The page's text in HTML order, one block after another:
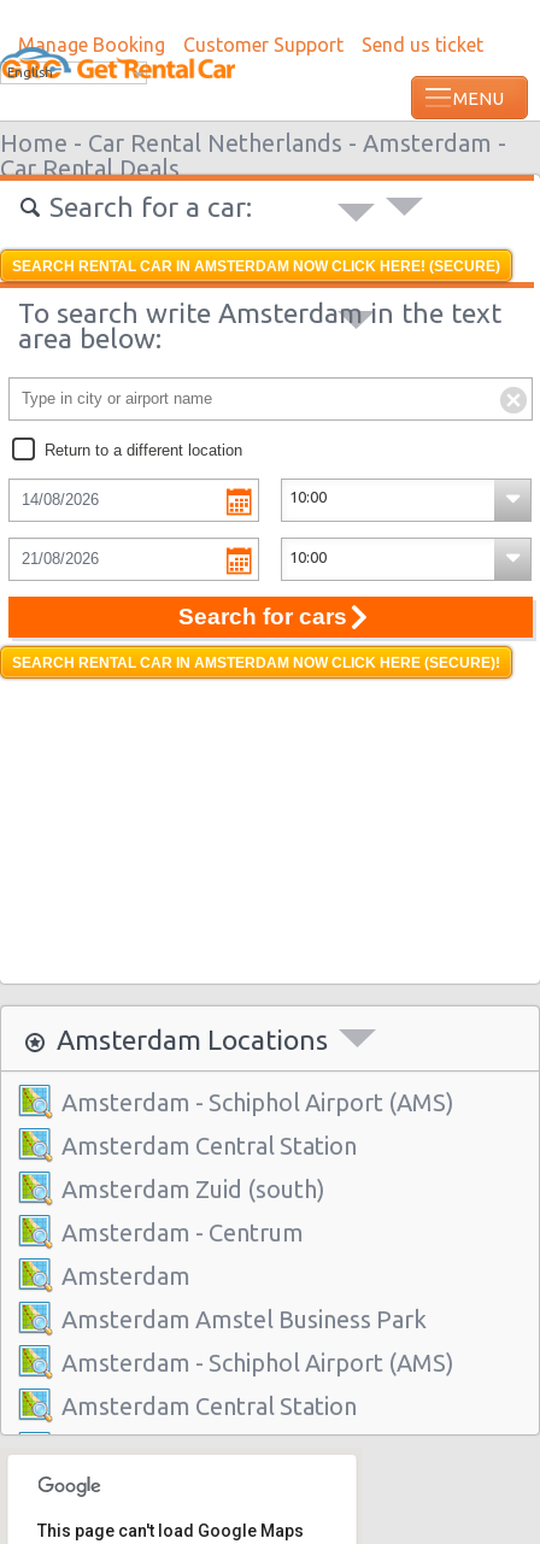
Manage Booking Customer Support Send us ticket
English
Home - Car Rental Netherlands - Amsterdam -
Car Rental Deals
Search for a car:
SEARCH RENTAL CAR IN AMSTERDAM NOW CLICK HERE! (SECURE)
To search write Amsterdam in the text
area below:
Return to a different location
Search for cars
SEARCH RENTAL CAR IN AMSTERDAM NOW CLICK HERE (SECURE)!
Amsterdam Locations
Amsterdam - Schiphol Airport (AMS)
Amsterdam Central Station
Amsterdam Zuid (south)
Amsterdam - Centrum
Amsterdam
Amsterdam Amstel Business Park
Amsterdam - Schiphol Airport (AMS)
Amsterdam Central Station
Amsterdam Zuid (south)
Amsterdam - Centrum
Amsterdam
This page can't load Google Maps
Most recent booking request in Roatan